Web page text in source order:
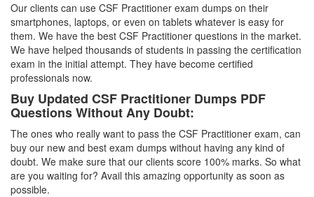
Our clients can use CSF Practitioner exam dumps on their
smartphones, laptops, or even on tablets whatever is easy for
them. We have the best CSF Practitioner questions in the market.
We have helped thousands of students in passing the certification
exam in the initial attempt. They have become certified
professionals now.
Buy Updated CSF Practitioner Dumps PDF
Questions Without Any Doubt:
The ones who really want to pass the CSF Practitioner exam, can
buy our new and best exam dumps without having any kind of
doubt. We make sure that our clients score 100% marks. So what
are you waiting for? Avail this amazing opportunity as soon as
possible.